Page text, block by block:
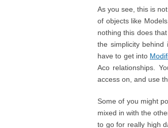
As you see, this is
of objects like
nothing this does
the simplicity
have to get into
Aco relationships.
access on, and use
Some of you might
mixed in with the
to go for really high